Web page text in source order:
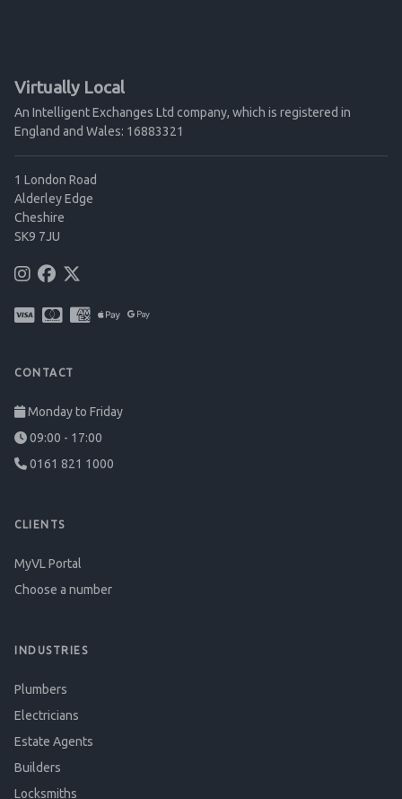
Virtually Local
An Intelligent Exchanges Ltd company, which is registered in
England and Wales: 16883321
1 London Road
Alderley Edge
Cheshire
SK9 7JU
CONTACT
Monday to Friday
09:00 - 17:00
0161 821 1000
CLIENTS
MyVL Portal
Choose a number
INDUSTRIES
Plumbers
Electricians
Estate Agents
Builders
Locksmiths